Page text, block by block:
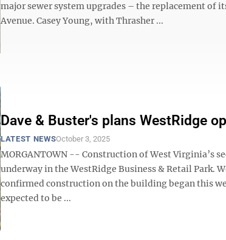
major sewer system upgrades – the replacement of
Avenue. Casey Young, with Thrasher ...
Dave & Buster's plans WestRidge
LATEST NEWSOctober 3, 2025
MORGANTOWN -- Construction of West Virginia’s
underway in the WestRidge Business & Retail Park.
confirmed construction on the building began this
expected to be ...